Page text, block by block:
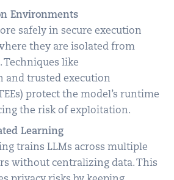
Environments
safely in secure execution
they are isolated from
Techniques like
and trusted execution
protect the model’s runtime
the risk of exploitation.
Learning
trains LLMs across multiple
without centralizing data. This